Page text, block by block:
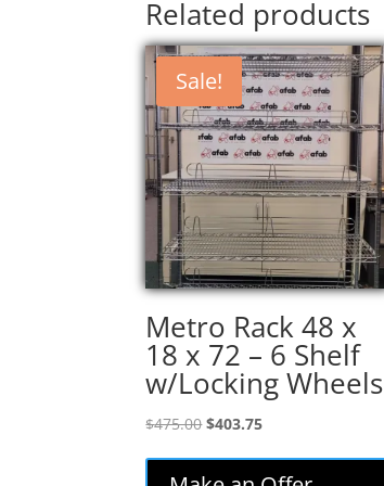
Related products
Sale!
Metro Rack 48 x
18 x 72 – 6 Shelf
w/Locking Wheels
$475.00Original
$403.75Current
is: